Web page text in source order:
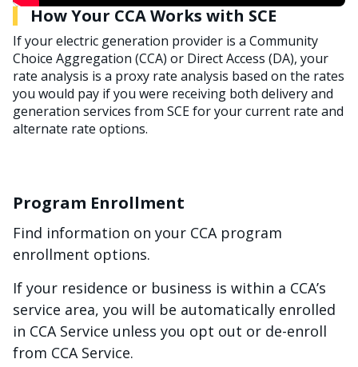
How Your CCA Works with SCE
If your electric generation provider is a Community
Choice Aggregation (CCA) or Direct Access (DA), your
rate analysis is a proxy rate analysis based on the rates
you would pay if you were receiving both delivery and
generation services from SCE for your current rate and
alternate rate options.
Program Enrollment
Find information on your CCA program
enrollment options.
If your residence or business is within a CCA’s
service area, you will be automatically enrolled
in CCA Service unless you opt out or de-enroll
from CCA Service.